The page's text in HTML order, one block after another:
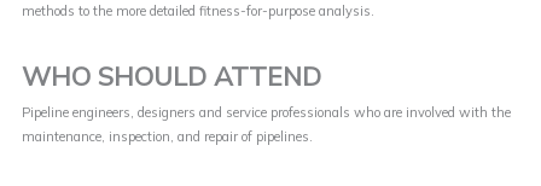
methods to the more detailed fitness-for-purpose analysis.
WHO SHOULD ATTEND
Pipeline engineers, designers and service professionals who are involved with the
maintenance, inspection, and repair of pipelines.